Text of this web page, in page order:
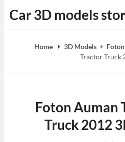
to
Car 3D models
Home 3D Models Foton
Tractor Truck
Foton Auman
Truck 2012